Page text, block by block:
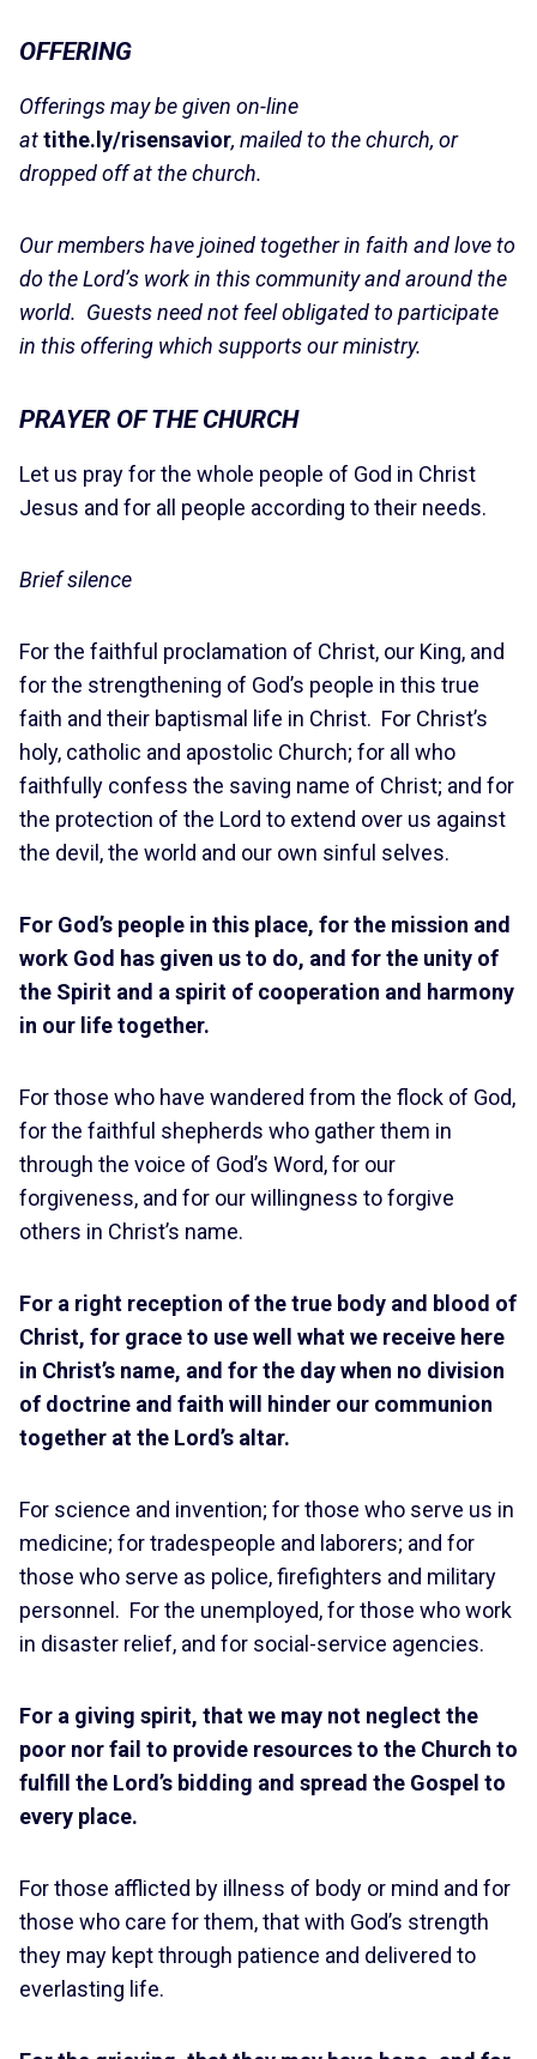
OFFERING
Offerings may be given on-line
attithe.ly/risensavior, mailed to the church, or
dropped off at the church.
Our members have joined together in faith and love to
do the Lord’s work in this community and around the
world. Guests need not feel obligated to participate
in this offering which supports our ministry.
PRAYER OF THE CHURCH
Let us pray for the whole people of God in Christ
Jesus and for all people according to their needs.
Brief silence
For the faithful proclamation of Christ, our King, and
for the strengthening of God’s people in this true
faith and their baptismal life in Christ. For Christ’s
holy, catholic and apostolic Church; for all who
faithfully confess the saving name of Christ; and for
the protection of the Lord to extend over us against
the devil, the world and our own sinful selves.
For God’s people in this place, for the mission and
work God has given us to do, and for the unity of
the Spirit and a spirit of cooperation and harmony
in our life together.
For those who have wandered from the flock of God,
for the faithful shepherds who gather them in
through the voice of God’s Word, for our
forgiveness, and for our willingness to forgive
others in Christ’s name.
For a right reception of the true body and blood of
Christ, for grace to use well what we receive here
in Christ’s name, and for the day when no division
of doctrine and faith will hinder our communion
together at the Lord’s altar.
For science and invention; for those who serve us in
medicine; for tradespeople and laborers; and for
those who serve as police, firefighters and military
personnel. For the unemployed, for those who work
in disaster relief, and for social-service agencies.
For a giving spirit, that we may not neglect the
poor nor fail to provide resources to the Church to
fulfill the Lord’s bidding and spread the Gospel to
every place.
For those afflicted by illness of body or mind and for
those who care for them, that with God’s strength
they may kept through patience and delivered to
everlasting life.